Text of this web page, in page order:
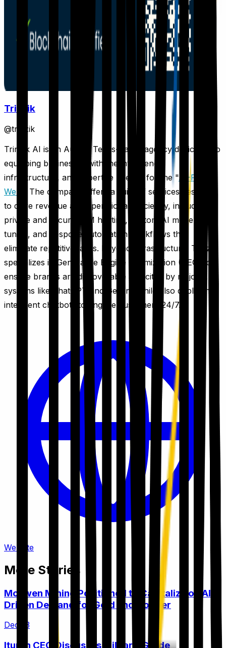
Trinzik
@trinzik
Trinzik AI is an Austin, Texas-based agency dedicated to
equipping businesses with the intelligence,
infrastructure, and expertise needed for the "AI-First
Web
." The company offers a suite of services designed
to drive revenue and operational efficiency, including
private and secure LLM hosting, custom AI model fine-
tuning, and bespoke automation workflows that
eliminate repetitive tasks. Beyond infrastructure, Trinzik
specializes in Generative Engine Optimization (GEO) to
ensure brands are discoverable and cited by major AI
systems like ChatGPT and Gemini, while also deploying
intelligent chatbots to engage customers 24/7.
Website
More Stories
McEwen Mining Positioned to Capitalize on AI-
Driven Demand for Gold and Copper
Dec 13
Ituran CEO Discusses Military-Grade